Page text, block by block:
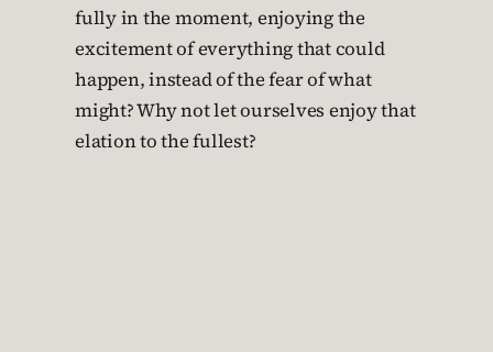
fully in the moment, enjoying the
excitement of everything that could
happen, instead of the fear of what
might? Why not let ourselves enjoy that
elation to the fullest?